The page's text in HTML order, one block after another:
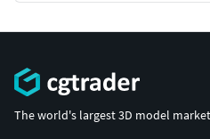
The world's largest 3D model